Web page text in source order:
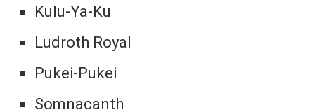
Kulu-Ya-Ku
Ludroth Royal
Pukei-Pukei
Somnacanth